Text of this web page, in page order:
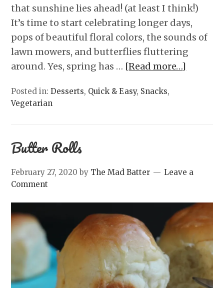
that sunshine lies ahead! (at least I think!)
It’s time to start celebrating longer days,
pops of beautiful floral colors, the sounds of
lawn mowers, and butterflies fluttering
around. Yes, spring has … [Read more…]
Posted in:Desserts, Quick & Easy, Snacks,
Vegetarian
Butter Rolls
February 27, 2020 by The Mad Batter
Leave a
Comment